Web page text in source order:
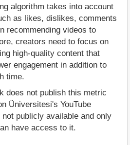
algorithm takes into account
as likes, dislikes, comments
recommending videos to
creators need to focus on
high-quality content that
engagement in addition to
time.
does not publish this metric
Üniversitesi's YouTube
publicly available and only
have access to it.